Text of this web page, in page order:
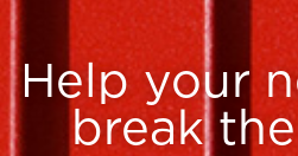
Help your
break